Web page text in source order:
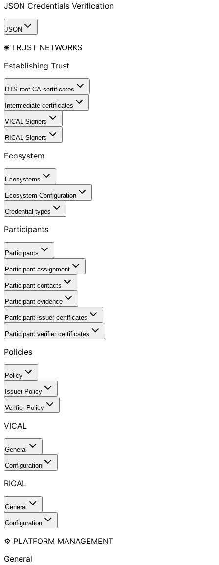
JSON Credentials Verification
JSON
🌐 TRUST NETWORKS
Establishing Trust
DTS root CA certificates
Intermediate certificates
VICAL Signers
RICAL Signers
Ecosystem
Ecosystems
Ecosystem Configuration
Credential types
Participants
Participants
Participant assignment
Participant contacts
Participant evidence
Participant issuer certificates
Participant verifier certificates
Policies
Policy
Issuer Policy
Verifier Policy
VICAL
General
Configuration
RICAL
General
Configuration
⚙️ PLATFORM MANAGEMENT
General